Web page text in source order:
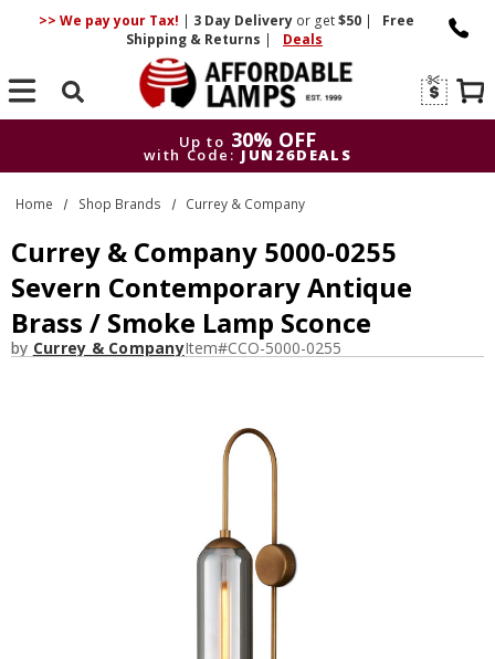
>> We pay your Tax! | 3 DayDelivery or get$50 |
Free
Shipping & Returns | Deals
Search
Up to 30% OFF
with Code: JUN26DEALS
Up to
30% OFF
with Code: JUN26DEALS
Home Shop Brands Currey & Company
Currey & Company 5000-0255
Severn Contemporary Antique
Brass / Smoke Lamp Sconce
by Currey & CompanyItem#CCO-5000-0255